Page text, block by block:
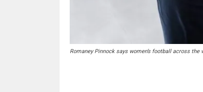
Romaney Pinnock says women’s football across